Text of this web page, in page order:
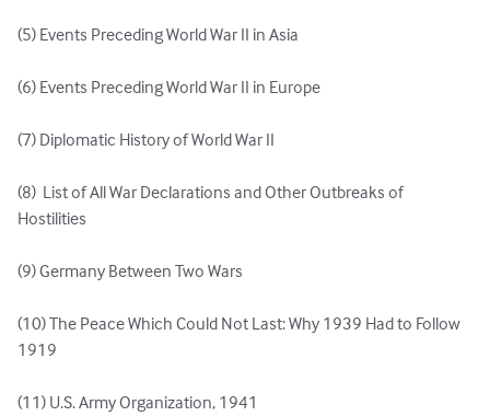
(5) Events Preceding World War II in Asia
(6) Events Preceding World War II in Europe
(7) Diplomatic History of World War II
(8)  List of All War Declarations and Other Outbreaks of
Hostilities
(9) Germany Between Two Wars
(10) The Peace Which Could Not Last: Why 1939 Had to Follow
1919
(11) U.S. Army Organization, 1941